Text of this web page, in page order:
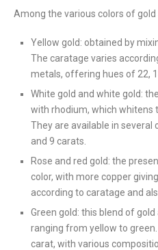
Among the various colors of gold
Yellow gold: obtained by
The caratage varies
metals, offering hues of 22,
White gold and white gold:
with rhodium, which whitens
They are available in several
and 9 carats.
Rose and red gold: the
color, with more copper
according to caratage and
Green gold: this blend of
ranging from yellow to
carat, with various